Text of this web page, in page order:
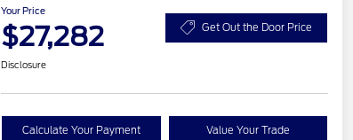
Your Price
$27,282 Get Out the Door Price
Disclosure
Calculate Your Payment Value Your Trade